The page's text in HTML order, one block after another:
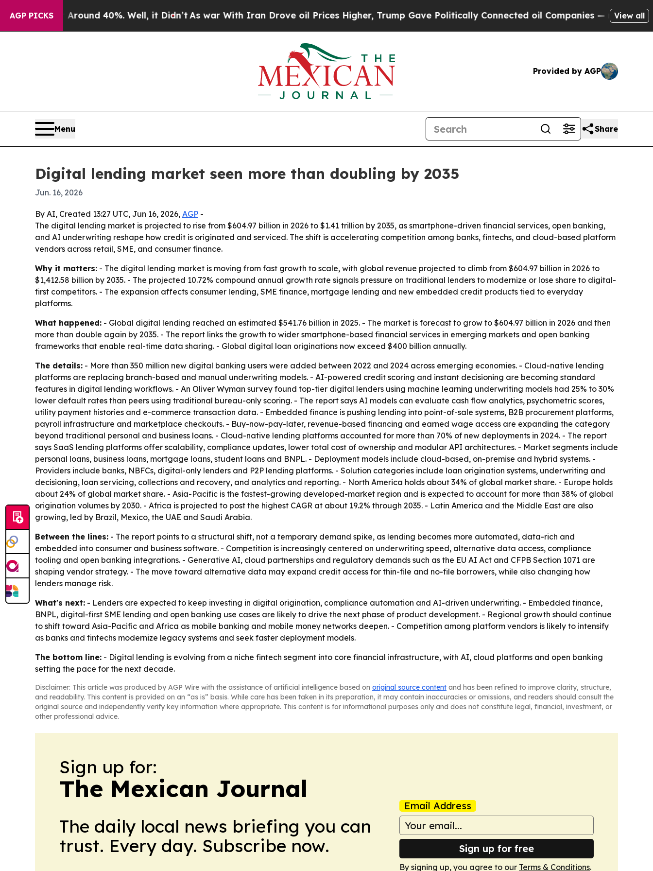
AGP PICKS
Around 40%. Well, it Didn’t As war With Iran Drove oil Prices Higher, Trump Gave Politically Connected oil Companies — not Taxpayers —
View all
Provided by AGP
Menu Share
Digital lending market seen more than doubling by 2035
Jun. 16, 2026
By AI, Created 13:27 UTC, Jun 16, 2026, AGP -
The digital lending market is projected to rise from $604.97 billion in 2026 to $1.41 trillion by 2035, as smartphone-driven financial services, open banking,
and AI underwriting reshape how credit is originated and serviced. The shift is accelerating competition among banks, fintechs, and cloud-based platform
vendors across retail, SME, and consumer finance.
Why it matters: - The digital lending market is moving from fast growth to scale, with global revenue projected to climb from $604.97 billion in 2026 to
$1,412.58 billion by 2035. - The projected 10.72% compound annual growth rate signals pressure on traditional lenders to modernize or lose share to digital-
first competitors. - The expansion affects consumer lending, SME finance, mortgage lending and new embedded credit products tied to everyday
platforms.
What happened: - Global digital lending reached an estimated $541.76 billion in 2025. - The market is forecast to grow to $604.97 billion in 2026 and then
more than double again by 2035. - The report links the growth to wider smartphone-based financial services in emerging markets and open banking
frameworks that enable real-time data sharing. - Global digital loan originations now exceed $400 billion annually.
The details: - More than 350 million new digital banking users were added between 2022 and 2024 across emerging economies. - Cloud-native lending
platforms are replacing branch-based and manual underwriting models. - AI-powered credit scoring and instant decisioning are becoming standard
features in digital lending workflows. - An Oliver Wyman survey found top-tier digital lenders using machine learning underwriting models had 25% to 30%
lower default rates than peers using traditional bureau-only scoring. - The report says AI models can evaluate cash flow analytics, psychometric scores,
utility payment histories and e-commerce transaction data. - Embedded finance is pushing lending into point-of-sale systems, B2B procurement platforms,
payroll infrastructure and marketplace checkouts. - Buy-now-pay-later, revenue-based financing and earned wage access are expanding the category
beyond traditional personal and business loans. - Cloud-native lending platforms accounted for more than 70% of new deployments in 2024. - The report
says SaaS lending platforms offer scalability, compliance updates, lower total cost of ownership and modular API architectures. - Market segments include
personal loans, business loans, mortgage loans, student loans and BNPL. - Deployment models include cloud-based, on-premise and hybrid systems. -
Providers include banks, NBFCs, digital-only lenders and P2P lending platforms. - Solution categories include loan origination systems, underwriting and
decisioning, loan servicing, collections and recovery, and analytics and reporting. - North America holds about 34% of global market share. - Europe holds
about 24% of global market share. - Asia-Pacific is the fastest-growing developed-market region and is expected to account for more than 38% of global
origination volumes by 2030. - Africa is projected to post the highest CAGR at about 19.2% through 2035. - Latin America and the Middle East are also
growing, led by Brazil, Mexico, the UAE and Saudi Arabia.
Between the lines: - The report points to a structural shift, not a temporary demand spike, as lending becomes more automated, data-rich and
embedded into consumer and business software. - Competition is increasingly centered on underwriting speed, alternative data access, compliance
tooling and open banking integrations. - Generative AI, cloud partnerships and regulatory demands such as the EU AI Act and CFPB Section 1071 are
shaping vendor strategy. - The move toward alternative data may expand credit access for thin-file and no-file borrowers, while also changing how
lenders manage risk.
What's next: - Lenders are expected to keep investing in digital origination, compliance automation and AI-driven underwriting. - Embedded finance,
BNPL, digital-first SME lending and open banking use cases are likely to drive the next phase of product development. - Regional growth should continue
to shift toward Asia-Pacific and Africa as mobile banking and mobile money networks deepen. - Competition among platform vendors is likely to intensify
as banks and fintechs modernize legacy systems and seek faster deployment models.
The bottom line: - Digital lending is evolving from a niche fintech segment into core financial infrastructure, with AI, cloud platforms and open banking
setting the pace for the next decade.
Disclaimer: This article was produced by AGP Wire with the assistance of artificial intelligence based on original source content and has been refined to improve clarity, structure,
and readability. This content is provided on an “as is” basis. While care has been taken in its preparation, it may contain inaccuracies or omissions, and readers should consult the
original source and independently verify key information where appropriate. This content is for informational purposes only and does not constitute legal, financial, investment, or
other professional advice.
Sign up for:
The Mexican Journal
The daily local news briefing you can
trust. Every day. Subscribe now.
Email Address
Sign up for free
By signing up, you agree to our Terms & Conditions.